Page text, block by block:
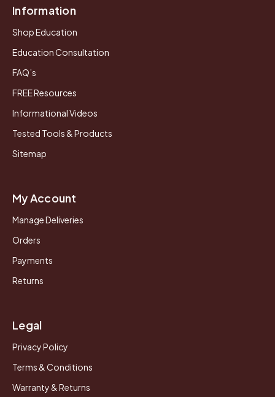
Information
Shop Education
Education Consultation
FAQ’s
FREE Resources
Informational Videos
Tested Tools & Products
Sitemap
My Account
Manage Deliveries
Orders
Payments
Returns
Legal
Privacy Policy
Terms & Conditions
Warranty & Returns